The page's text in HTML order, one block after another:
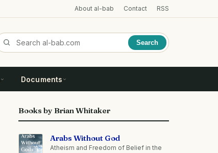
About al-bab Contact RSS
Search
Documents
Books by Brian Whitaker
Arabs Without God
Atheism and Freedom of Belief in the